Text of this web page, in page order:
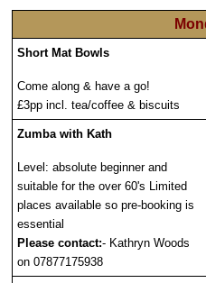
Short Mat Bowls
Come along & have a go!
£3pp incl. tea/coffee & biscuits
Zumba with Kath
Level: absolute beginner and
suitable for the over 60's Limited
places available so pre-booking is
essential
Please contact:- Kathryn Woods
on 07877175938